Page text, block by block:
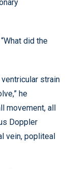
did the
strain
he
movement, all
Doppler
vein, popliteal